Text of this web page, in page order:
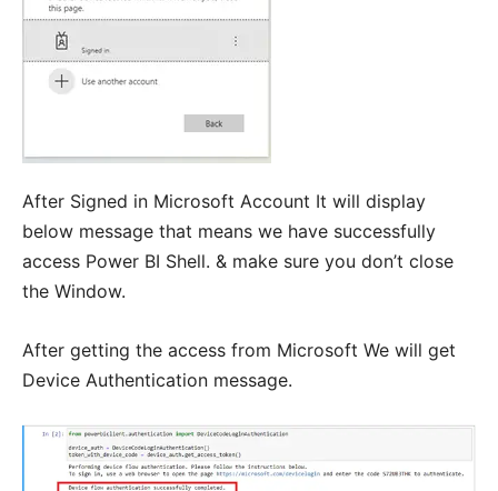
After Signed in Microsoft Account It will display
below message that means we have successfully
access Power BI Shell. & make sure you don’t close
the Window.
After getting the access from Microsoft We will get
Device Authentication message.